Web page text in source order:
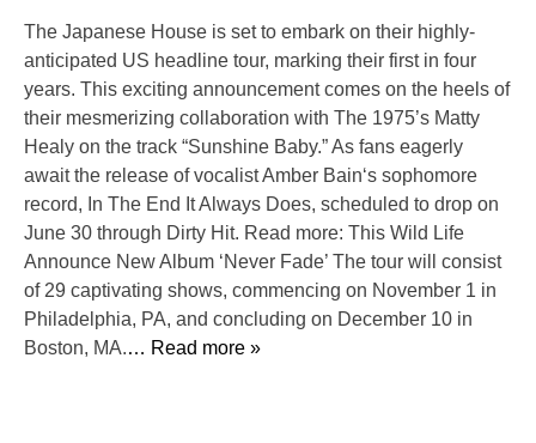
The Japanese House is set to embark on their highly-
anticipated US headline tour, marking their first in four
years. This exciting announcement comes on the heels of
their mesmerizing collaboration with The 1975’s Matty
Healy on the track “Sunshine Baby.” As fans eagerly
await the release of vocalist Amber Bain‘s sophomore
record, In The End It Always Does, scheduled to drop on
June 30 through Dirty Hit. Read more: This Wild Life
Announce New Album ‘Never Fade’ The tour will consist
of 29 captivating shows, commencing on November 1 in
Philadelphia, PA, and concluding on December 10 in
Boston, MA.… Read more »